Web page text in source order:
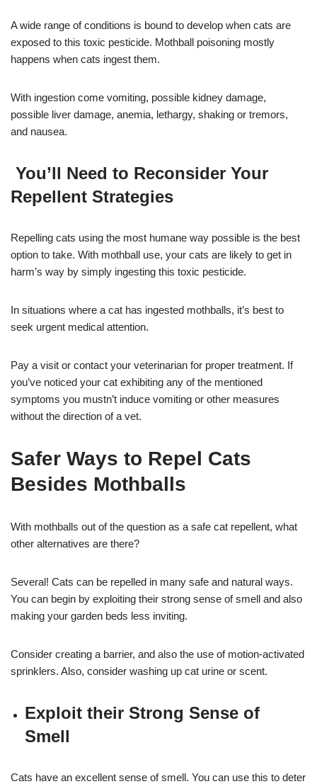
A wide range of conditions is bound to develop when cats are
exposed to this toxic pesticide. Mothball poisoning mostly
happens when cats ingest them.
With ingestion come vomiting, possible kidney damage,
possible liver damage, anemia, lethargy, shaking or tremors,
and nausea.
You’ll Need to Reconsider Your
Repellent Strategies
Repelling cats using the most humane way possible is the best
option to take. With mothball use, your cats are likely to get in
harm’s way by simply ingesting this toxic pesticide.
In situations where a cat has ingested mothballs, it’s best to
seek urgent medical attention.
Pay a visit or contact your veterinarian for proper treatment. If
you’ve noticed your cat exhibiting any of the mentioned
symptoms you mustn’t induce vomiting or other measures
without the direction of a vet.
Safer Ways to Repel Cats
Besides Mothballs
With mothballs out of the question as a safe cat repellent, what
other alternatives are there?
Several! Cats can be repelled in many safe and natural ways.
You can begin by exploiting their strong sense of smell and also
making your garden beds less inviting.
Consider creating a barrier, and also the use of motion-activated
sprinklers. Also, consider washing up cat urine or scent.
Exploit their Strong Sense of
Smell
Cats have an excellent sense of smell. You can use this to deter